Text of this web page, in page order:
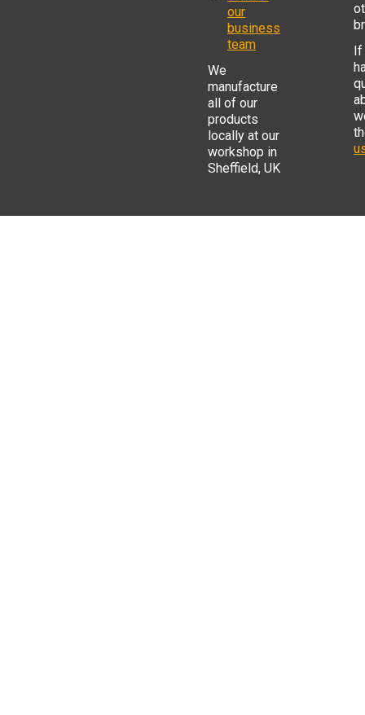
our
business
team
We
manufacture
all of our
products
locally at our
workshop in
Sheffield, UK
If